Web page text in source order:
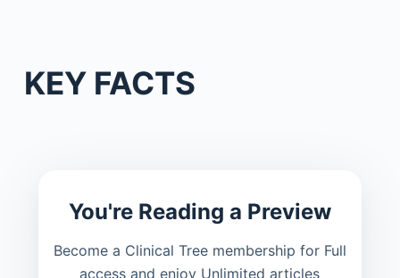
KEY FACTS
You're Reading a Preview
Become a Clinical Tree membership for Full
access and enjoy Unlimited articles